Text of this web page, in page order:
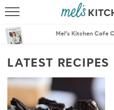
MENU
Mel’s Kitchen Cafe
LATEST RECIPES